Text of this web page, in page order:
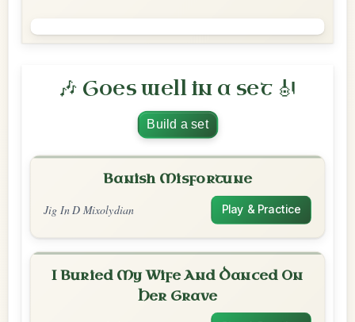
🎶 Goes well in a set 🎻
Build a set
Banish Misfortune
Jig In D Mixolydian Play & Practice
I Buried My Wife And Danced On
Her Grave